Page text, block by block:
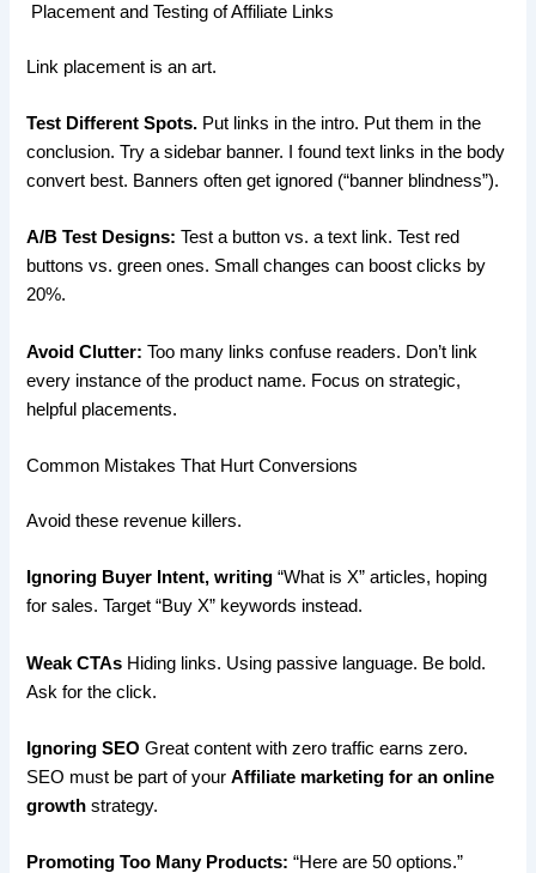
Placement and Testing of Affiliate Links
Link placement is an art.
Test Different Spots. Put links in the intro. Put them in the
conclusion. Try a sidebar banner. I found text links in the body
convert best. Banners often get ignored (“banner blindness”).
A/B Test Designs: Test a button vs. a text link. Test red
buttons vs. green ones. Small changes can boost clicks by
20%.
Avoid Clutter: Too many links confuse readers. Don’t link
every instance of the product name. Focus on strategic,
helpful placements.
Common Mistakes That Hurt Conversions
Avoid these revenue killers.
Ignoring Buyer Intent, writing “What is X” articles, hoping
for sales. Target “Buy X” keywords instead.
Weak CTAs Hiding links. Using passive language. Be bold.
Ask for the click.
Ignoring SEO Great content with zero traffic earns zero.
SEO must be part of yourAffiliate marketing for an online
growth strategy.
Promoting Too Many Products: “Here are 50 options.”